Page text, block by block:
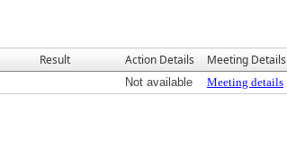
Result Action Details Meeting Details
Not available Meeting details